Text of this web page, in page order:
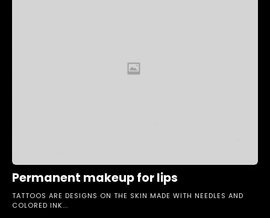
Permanent makeup for lips
TATTOOS ARE DESIGNS ON THE SKIN MADE WITH NEEDLES AND
COLORED INK...